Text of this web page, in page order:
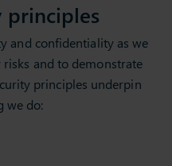
principles
and confidentiality as we
and to demonstrate
principles underpin
we do: